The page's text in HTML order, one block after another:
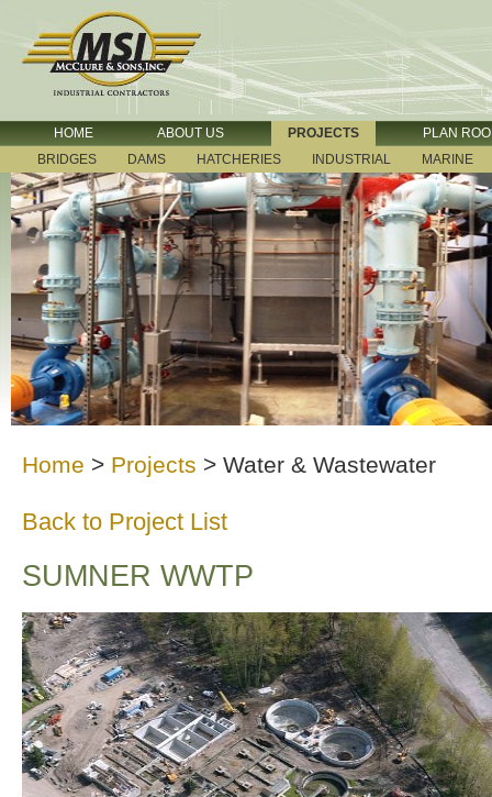
HOME ABOUT US PROJECTS
PLAN
BRIDGES
DAMS HATCHERIES INDUSTRIAL MARINE
Home > Projects > Water & Wastewater
Back to Project List
SUMNER WWTP